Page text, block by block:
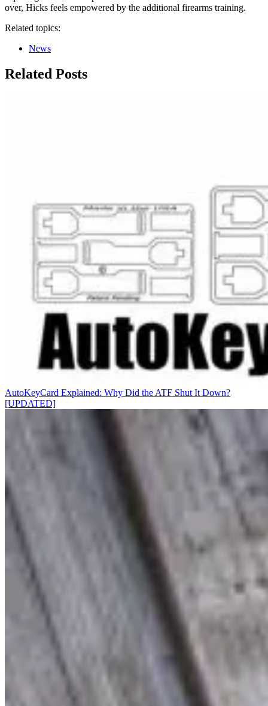
over, Hicks feels empowered by the additional firearms training.
Related topics:
News
Related Posts
AutoKeyCard Explained: Why Did the ATF Shut It Down?
[UPDATED]